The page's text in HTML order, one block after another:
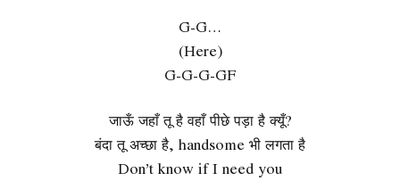
G-G…
(Here)
G-G-G-GF
जाऊँ जहाँ तू है वहाँ पीछे पड़ा है क्यूँ?
बंदा तू अच्छा है, handsome भी लगता है
Don’t know if I need you